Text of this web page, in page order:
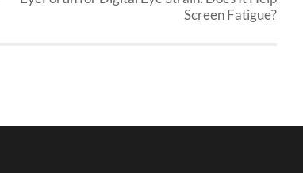
Screen Fatigue?